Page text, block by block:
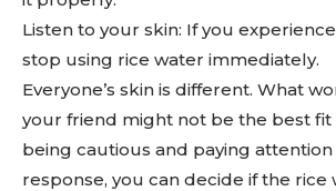
Listen to your skin: If you
stop using rice water immediately.
Everyone’s skin is different. What
your friend might not be the best fit
being cautious and paying attention
response, you can decide if the rice